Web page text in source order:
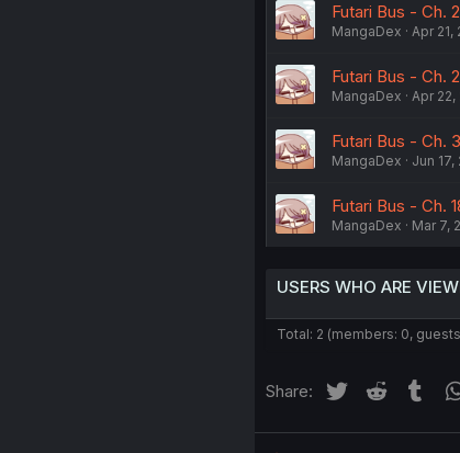
Futari Bus - Ch.
MangaDex Apr 21,
Futari Bus - Ch.
MangaDex Apr 22,
Futari Bus - Ch.
MangaDex Jun 17,
Futari Bus - Ch.
MangaDex Mar 7,
USERS WHO ARE
Total: 2 (members: 0,
Share: Twitter Reddit